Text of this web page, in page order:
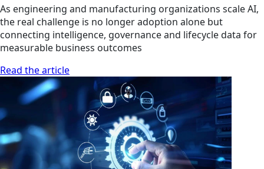
As engineering and manufacturing organizations scale AI,
the real challenge is no longer adoption alone but
connecting intelligence, governance and lifecycle data for
measurable business outcomes
Read the article